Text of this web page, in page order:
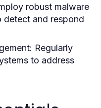
robust malware
detect and respond
Regularly
to address